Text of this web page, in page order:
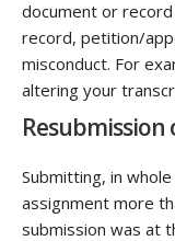
document or
record, petition/
misconduct. For
altering your
Resubmission
Submitting, in
assignment more
submission was at